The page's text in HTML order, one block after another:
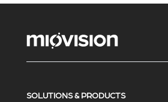
SOLUTIONS & PRODUCTS